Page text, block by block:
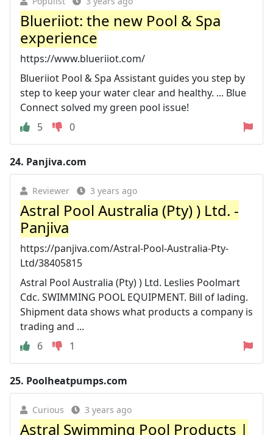
Blueriiot: the new Pool & Spa
experience
https://www.blueriiot.com/
Blueriiot Pool & Spa Assistant guides you step by
step to keep your water clear and healthy. ... Blue
Connect solved my green pool issue!
5
0
24. Panjiva.com
Reviewer 3 years ago
Astral Pool Australia (Pty) ) Ltd. -
Panjiva
https://panjiva.com/Astral-Pool-Australia-Pty-
Ltd/38405815
Astral Pool Australia (Pty) ) Ltd. Leslies Poolmart
Cdc. SWIMMING POOL EQUIPMENT. Bill of lading.
Shipment data shows what products a company is
trading and ...
6
1
25. Poolheatpumps.com
Curious 3 years ago
Astral Swimming Pool Products |